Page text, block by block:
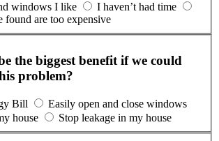
windows I like
I haven’t had time
found are too expensive
the biggest benefit if we could
problem?
Bill
Easily open and close windows
house
Stop leakage in my house